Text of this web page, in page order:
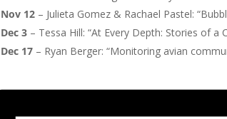
Nov 12 – Julieta Gomez & Rachael Pastel:
Dec 3 – Tessa Hill: “At Every Depth: Stories of a
Dec 17 – Ryan Berger: “Monitoring avian